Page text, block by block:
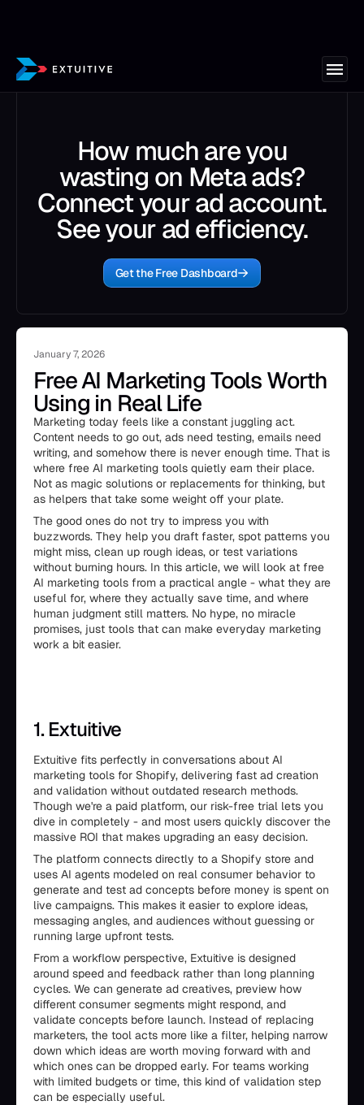
How much are you
wasting on Meta ads?
Connect your ad account.
See your ad efficiency.
Get the Free Dashboard
January 7, 2026
Free AI Marketing Tools Worth
Using in Real Life
Marketing today feels like a constant juggling act.
Content needs to go out, ads need testing, emails need
writing, and somehow there is never enough time. That is
where free AI marketing tools quietly earn their place.
Not as magic solutions or replacements for thinking, but
as helpers that take some weight off your plate.
The good ones do not try to impress you with
buzzwords. They help you draft faster, spot patterns you
might miss, clean up rough ideas, or test variations
without burning hours. In this article, we will look at free
AI marketing tools from a practical angle - what they are
useful for, where they actually save time, and where
human judgment still matters. No hype, no miracle
promises, just tools that can make everyday marketing
work a bit easier.
1. Extuitive
Extuitive fits perfectly in conversations about AI
marketing tools for Shopify, delivering fast ad creation
and validation without outdated research methods.
Though we're a paid platform, our risk-free trial lets you
dive in completely - and most users quickly discover the
massive ROI that makes upgrading an easy decision.
The platform connects directly to a Shopify store and
uses AI agents modeled on real consumer behavior to
generate and test ad concepts before money is spent on
live campaigns. This makes it easier to explore ideas,
messaging angles, and audiences without guessing or
running large upfront tests.
From a workflow perspective, Extuitive is designed
around speed and feedback rather than long planning
cycles. We can generate ad creatives, preview how
different consumer segments might respond, and
validate concepts before launch. Instead of replacing
marketers, the tool acts more like a filter, helping narrow
down which ideas are worth moving forward with and
which ones can be dropped early. For teams working
with limited budgets or time, this kind of validation step
can be especially useful.